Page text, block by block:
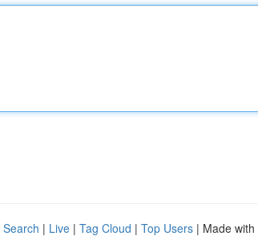
| Live | Tag Cloud | Top Users | Made with